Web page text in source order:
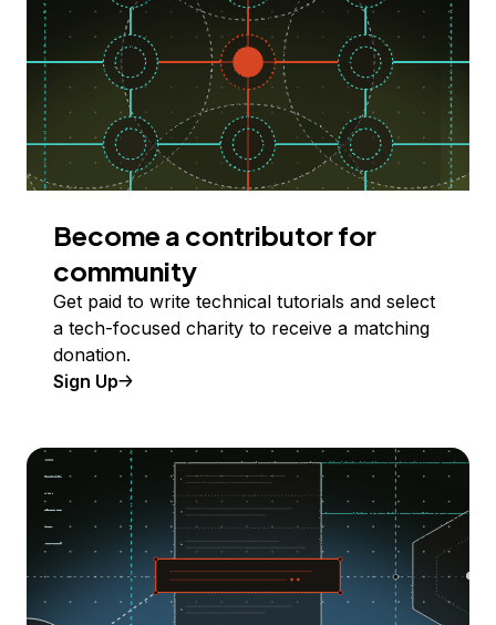
Become a contributor for
community
Get paid to write technical tutorials and select
a tech-focused charity to receive a matching
donation.
Sign Up